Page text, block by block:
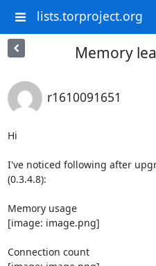
lists.torproject.org
Memory
r1610091651
Hi
I've noticed following after
(0.3.4.8):
Memory usage
[image: image.png]
Connection count